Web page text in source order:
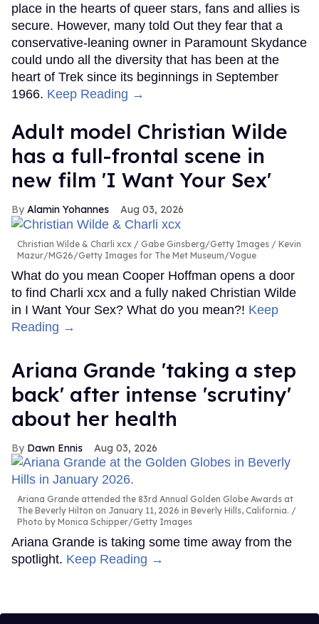
place in the hearts of queer stars, fans and allies is
secure. However, many told Out they fear that a
conservative-leaning owner in Paramount Skydance
could undo all the diversity that has been at the
heart of Trek since its beginnings in September
1966. Keep Reading →
Adult model Christian Wilde
has a full-frontal scene in
new film 'I Want Your Sex'
Alamin Yohannes Aug 03, 2026
Christian Wilde & Charli xcx
Gabe Ginsberg/Getty Images / Kevin
Mazur/MG26/Getty Images for The Met Museum/Vogue
What do you mean Cooper Hoffman opens a door
to find Charli xcx and a fully naked Christian Wilde
in I Want Your Sex? What do you mean?! Keep
Reading →
Ariana Grande 'taking a step
back' after intense 'scrutiny'
about her health
Dawn Ennis Aug 03, 2026
Ariana Grande attended the 83rd Annual Golden Globe Awards at
The Beverly Hilton on January 11, 2026 in Beverly Hills, California.
Photo by Monica Schipper/Getty Images
Ariana Grande is taking some time away from the
spotlight. Keep Reading →